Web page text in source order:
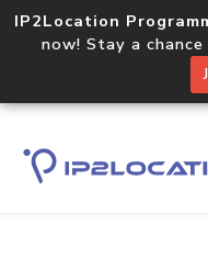
IP2Location
now! Stay a